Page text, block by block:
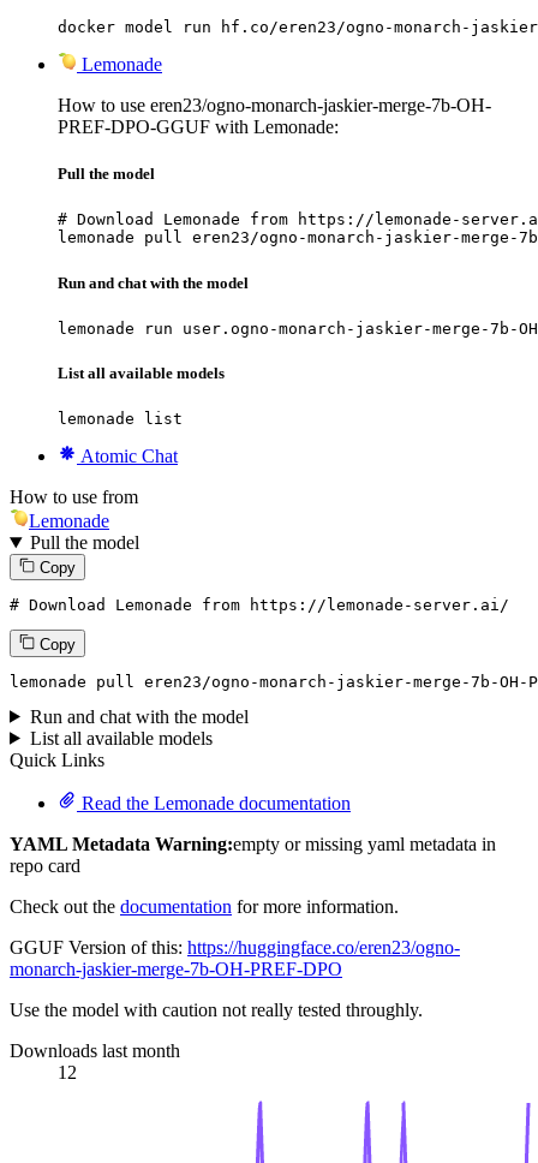
docker model run hf.co/eren23/ogno-monarch-jaskier-
Lemonade
How to use eren23/ogno-monarch-jaskier-merge-7b-OH-
PREF-DPO-GGUF with Lemonade:
Pull the model
# Download Lemonade from https://lemonade-
lemonade pull eren23/ogno-monarch-jaskier-merge-7b-
Run and chat with the model
lemonade run user.ogno-monarch-jaskier-merge-7b-OH-
List all available models
lemonade list
Atomic Chat
How to use from
Lemonade
Pull the model
Copy
# Download Lemonade from https://lemonade-server.ai/
Copy
lemonade pull eren23/ogno-monarch-jaskier-merge-7b-OH-
Run and chat with the model
List all available models
Quick Links
Read the Lemonade documentation
YAML Metadata Warning:empty or missing yaml metadata in
repo card
Check out the documentation for more information.
GGUF Version of this: https://huggingface.co/eren23/ogno-
monarch-jaskier-merge-7b-OH-PREF-DPO
Use the model with caution not really tested throughly.
Downloads last month
12